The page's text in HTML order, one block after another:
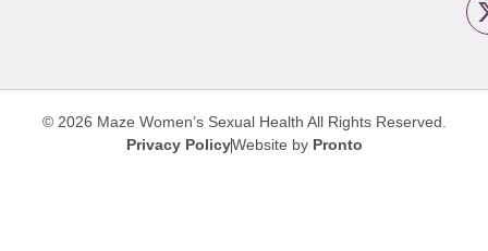
© 2026 Maze Women’s Sexual Health All Rights Reserved.
Privacy PolicyWebsite by Pronto